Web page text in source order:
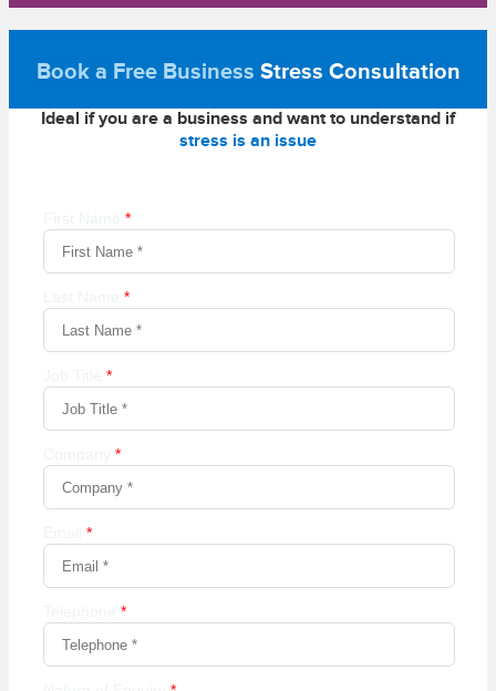
Book a Free Business Stress Consultation
Ideal if you are a business and want to understand if
stress is an issue